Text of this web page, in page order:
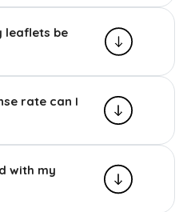
leaflets be
rate can I
with my